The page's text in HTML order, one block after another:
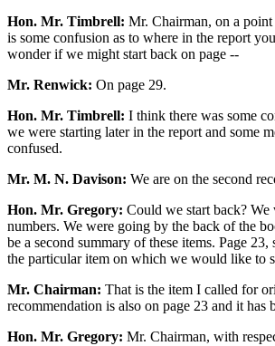
Hon. Mr. Timbrell: Mr. Chairman, on a
is some confusion as to where in the report
wonder if we might start back on page --
Mr. Renwick: On page 29.
Hon. Mr. Timbrell: I think there was some
we were starting later in the report and some
confused.
Mr. M. N. Davison: We are on the second
Hon. Mr. Gregory: Could we start back? We
numbers. We were going by the back of the
be a second summary of these items. Page
the particular item on which we would like to
Mr. Chairman: That is the item I called for
recommendation is also on page 23 and it has
Hon. Mr. Gregory: Mr. Chairman, with